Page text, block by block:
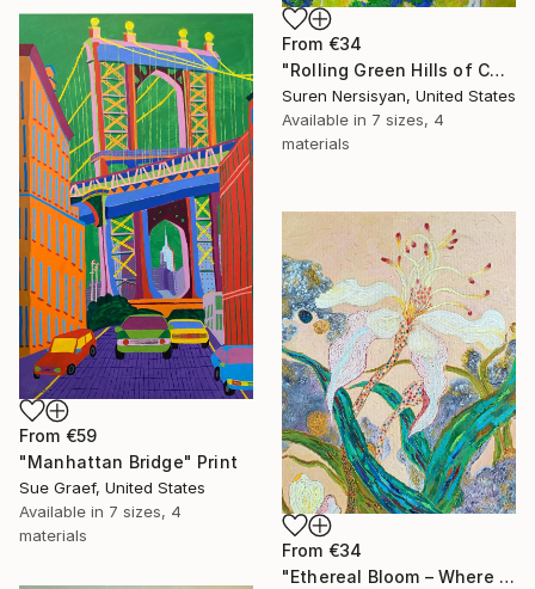
From €34
"Rolling Green Hills of California" Print
Suren Nersisyan, United States
Available in 7 sizes, 4
materials
From €59
"Manhattan Bridge" Print
Sue Graef, United States
Available in 7 sizes, 4
materials
From €34
"Ethereal Bloom – Where Light Unfolds" Print